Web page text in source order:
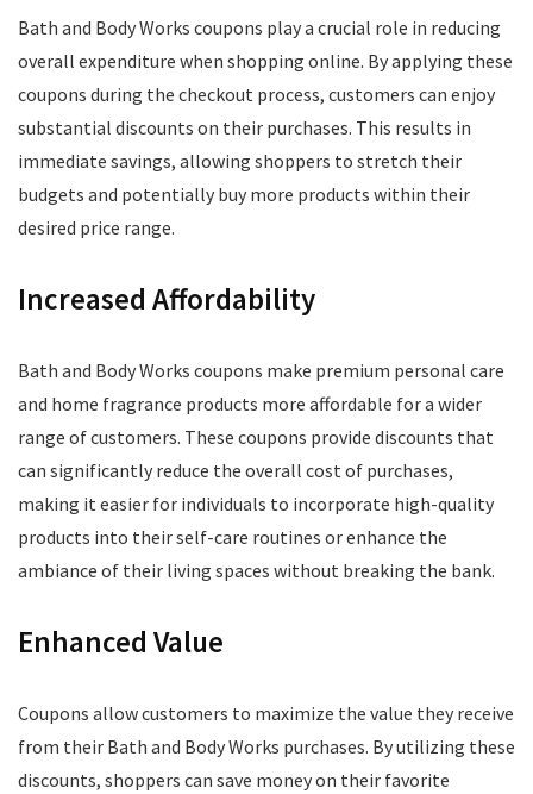
Bath and Body Works coupons play a crucial role in reducing
overall expenditure when shopping online. By applying these
coupons during the checkout process, customers can enjoy
substantial discounts on their purchases. This results in
immediate savings, allowing shoppers to stretch their
budgets and potentially buy more products within their
desired price range.
Increased Affordability
Bath and Body Works coupons make premium personal care
and home fragrance products more affordable for a wider
range of customers. These coupons provide discounts that
can significantly reduce the overall cost of purchases,
making it easier for individuals to incorporate high-quality
products into their self-care routines or enhance the
ambiance of their living spaces without breaking the bank.
Enhanced Value
Coupons allow customers to maximize the value they receive
from their Bath and Body Works purchases. By utilizing these
discounts, shoppers can save money on their favorite